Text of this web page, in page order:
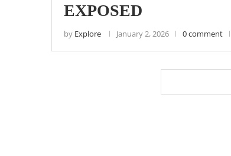
EXPOSED
by Explore January 2, 2026 0 comment